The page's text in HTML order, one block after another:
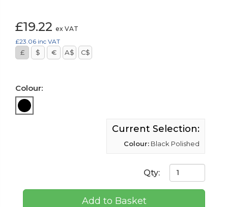
£19.22 ex VAT
£23.06 inc VAT
£ $ € A$ C$
Colour:
Current Selection:
Colour: Black Polished
Qty:
Add to Basket